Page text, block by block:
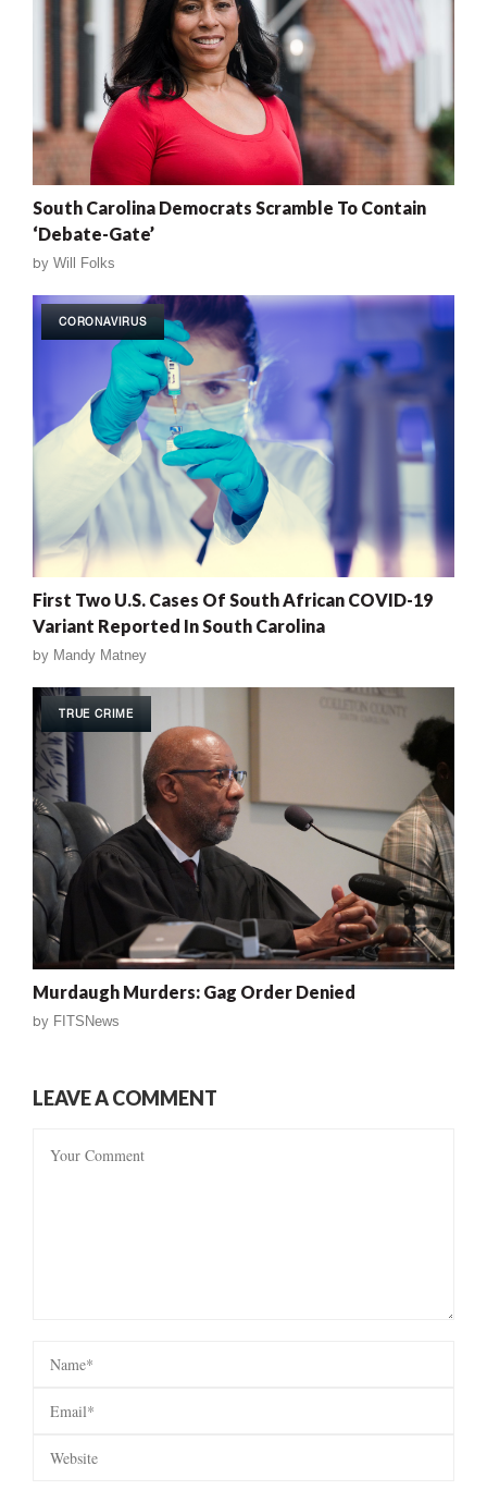
South Carolina Democrats Scramble To Contain
‘Debate-Gate’
by Will Folks
CORONAVIRUS
First Two U.S. Cases Of South African COVID-19
Variant Reported In South Carolina
by Mandy Matney
TRUE CRIME
Murdaugh Murders: Gag Order Denied
by FITSNews
LEAVE A COMMENT